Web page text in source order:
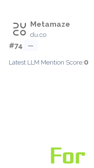
Metamaze
du.co
#74 —
Latest LLM Mention Score:0